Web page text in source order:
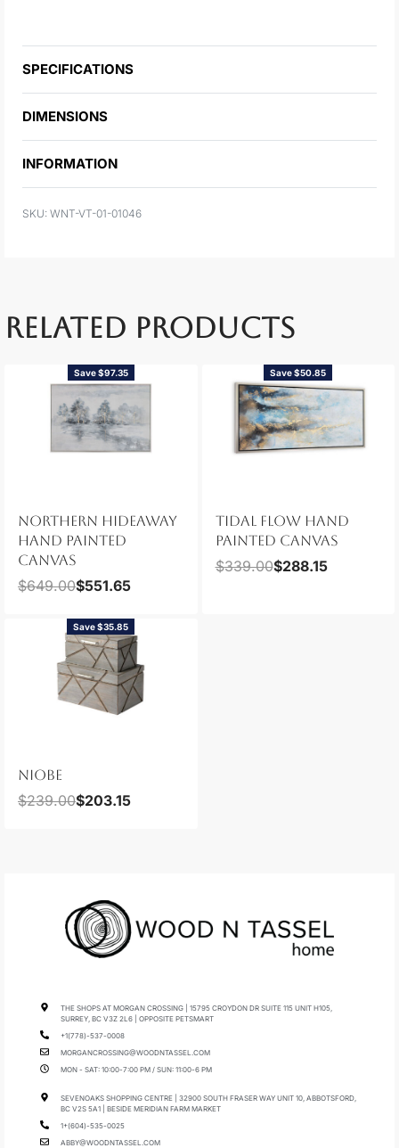
SPECIFICATIONS
DIMENSIONS
INFORMATION
WNT-VT-01-01046
RELATED PRODUCTS
Save $97.35
NORTHERN HIDEAWAY
HAND PAINTED
CANVAS
$649.00$551.65
Save $50.85
TIDAL FLOW HAND
PAINTED CANVAS
$339.00$288.15
Save $35.85
NIOBE
$239.00$203.15
THE SHOPS AT MORGAN CROSSING | 15795 CROYDON DR SUITE 115 UNIT H105,
SURREY, BC V3Z 2L6 | OPPOSITE PETSMART
+1(778)-537-0008
MORGANCROSSING@WOODNTASSEL.COM
MON - SAT: 10:00-7:00 PM / SUN: 11:00-6 PM
SEVENOAKS SHOPPING CENTRE | 32900 SOUTH FRASER WAY UNIT 10, ABBOTSFORD,
BC V2S 5A1 | BESIDE MERIDIAN FARM MARKET
1+(604)-535-0025
ABBY@WOODNTASSEL.COM